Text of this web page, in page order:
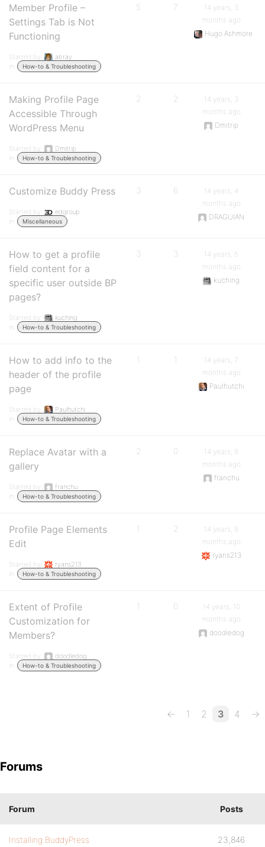
Member Profile –
Settings Tab is Not
Functioning
Started by:
abray
in:
How-to & Troubleshooting
5 7
14 years, 3
months ago
Hugo Ashmore
Making Profile Page
Accessible Through
WordPress Menu
Started by:
Dmitrip
in:
How-to & Troubleshooting
2 2
14 years, 3
months ago
Dmitrip
Customize Buddy Press
Started by:
edgroup
in:
Miscellaneous
3 6
14 years, 4
months ago
DRAGUIAN
How to get a profile
field content for a
specific user outside BP
pages?
Started by:
kuching
in:
How-to & Troubleshooting
3 3
14 years, 5
months ago
kuching
How to add info to the
header of the profile
page
Started by:
Paulhutchi
in:
How-to & Troubleshooting
1 1
14 years, 7
months ago
Paulhutchi
Replace Avatar with a
gallery
Started by:
franchu
in:
How-to & Troubleshooting
2 0
14 years, 8
months ago
franchu
Profile Page Elements
Edit
Started by:
ryans213
in:
How-to & Troubleshooting
1 2
14 years, 8
months ago
ryans213
Extent of Profile
Customization for
Members?
Started by:
doodledog
in:
How-to & Troubleshooting
1 0
14 years, 10
months ago
doodledog
← 1 2 3 4 →
Forums
Forum Posts
Installing BuddyPress 23,846